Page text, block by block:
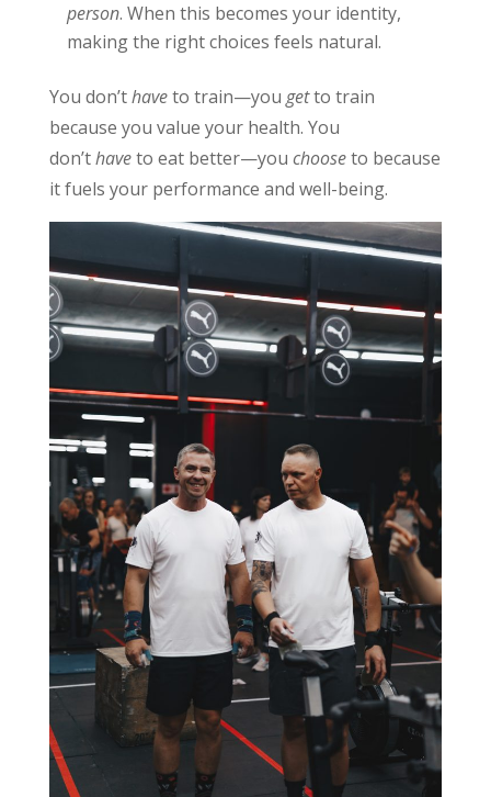
person. When this becomes your identity,
making the right choices feels natural.
You don’thaveto train—you getto train
because you value your health. You
don’thaveto eat better—you chooseto because
it fuels your performance and well-being.